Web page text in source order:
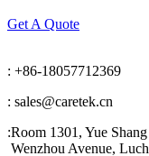
Get A Quote
: +86-18057712369
: sales@caretek.cn
:Room 1301, Yue
Wenzhou Avenue,